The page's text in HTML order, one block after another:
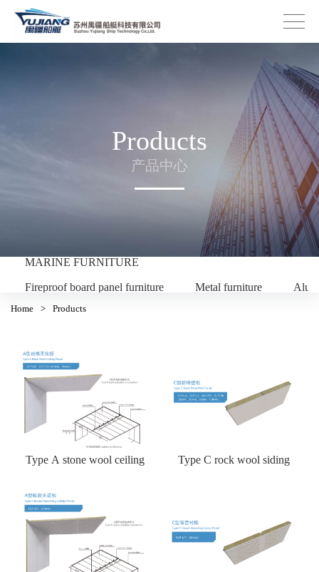
Products
产品中心
MARINE FURNITURE
Fireproof board panel furniture Metal furniture
Home > Products
Type A stone wool ceiling Type C rock wool siding